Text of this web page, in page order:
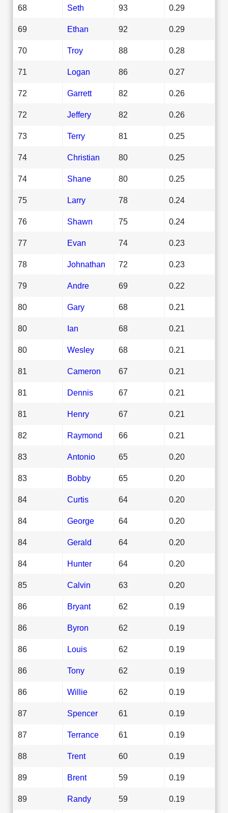
68 Seth 93 0.29
69 Ethan 92 0.29
70 Troy 88 0.28
71 Logan 86 0.27
72 Garrett 82 0.26
72 Jeffery 82 0.26
73 Terry 81 0.25
74 Christian 80 0.25
74 Shane 80 0.25
75 Larry 78 0.24
76 Shawn 75 0.24
77 Evan 74 0.23
78 Johnathan 72 0.23
79 Andre 69 0.22
80 Gary 68 0.21
80 Ian 68 0.21
80 Wesley 68 0.21
81 Cameron 67 0.21
81 Dennis 67 0.21
81 Henry 67 0.21
82 Raymond 66 0.21
83 Antonio 65 0.20
83 Bobby 65 0.20
84 Curtis 64 0.20
84 George 64 0.20
84 Gerald 64 0.20
84 Hunter 64 0.20
85 Calvin 63 0.20
86 Bryant 62 0.19
86 Byron 62 0.19
86 Louis 62 0.19
86 Tony 62 0.19
86 Willie 62 0.19
87 Spencer 61 0.19
87 Terrance 61 0.19
88 Trent 60 0.19
89 Brent 59 0.19
89 Randy 59 0.19